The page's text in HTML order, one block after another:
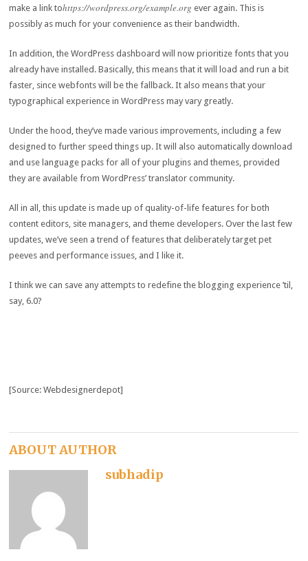
make a link tohttps://wordpress.org/example.org ever again. This is
possibly as much for your convenience as their bandwidth.
In addition, the WordPress dashboard will now prioritize fonts that you
already have installed. Basically, this means that it will load and run a bit
faster, since webfonts will be the fallback. It also means that your
typographical experience in WordPress may vary greatly.
Under the hood, they’ve made various improvements, including a few
designed to further speed things up. It will also automatically download
and use language packs for all of your plugins and themes, provided
they are available from WordPress’ translator community.
All in all, this update is made up of quality-of-life features for both
content editors, site managers, and theme developers. Over the last few
updates, we’ve seen a trend of features that deliberately target pet
peeves and performance issues, and I like it.
I think we can save any attempts to redefine the blogging experience ’til,
say, 6.0?
[Source: Webdesignerdepot]
ABOUT AUTHOR
subhadip